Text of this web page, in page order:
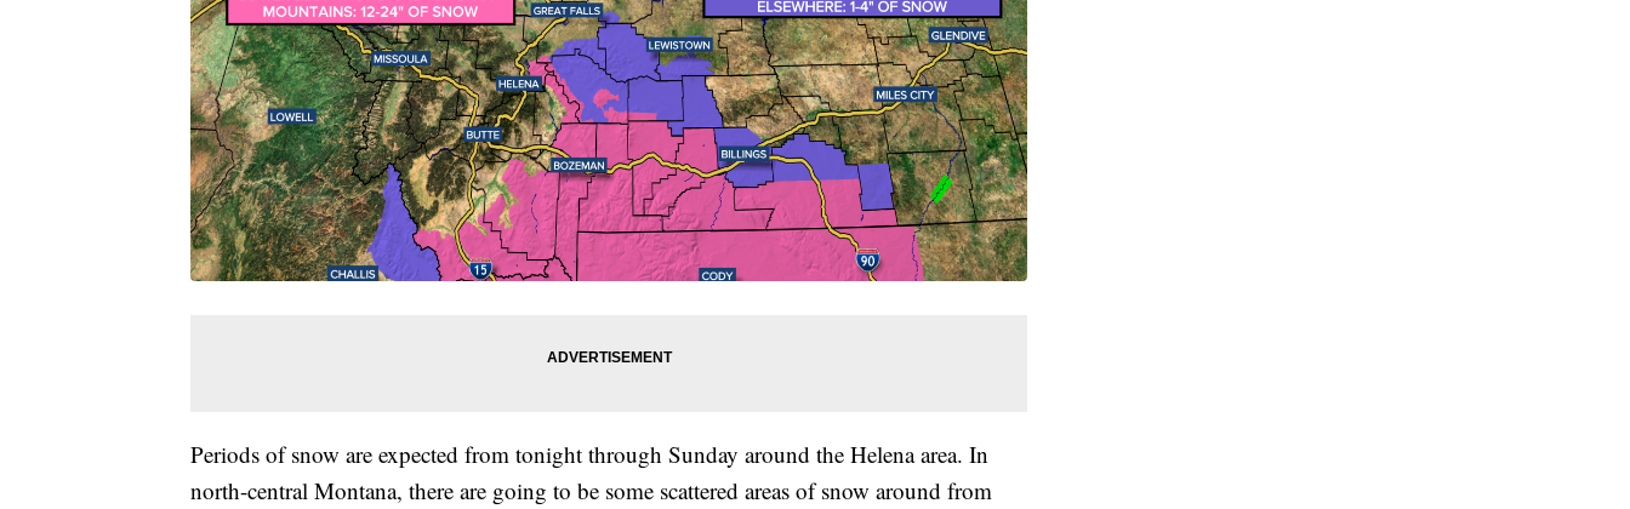
Periods of snow are expected from tonight through Sunday around the Helena area. In
north-central Montana, there are going to be some scattered areas of snow around from